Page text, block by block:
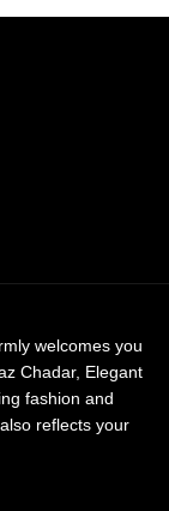
welcomes you
Chadar, Elegant
fashion and
reflects your